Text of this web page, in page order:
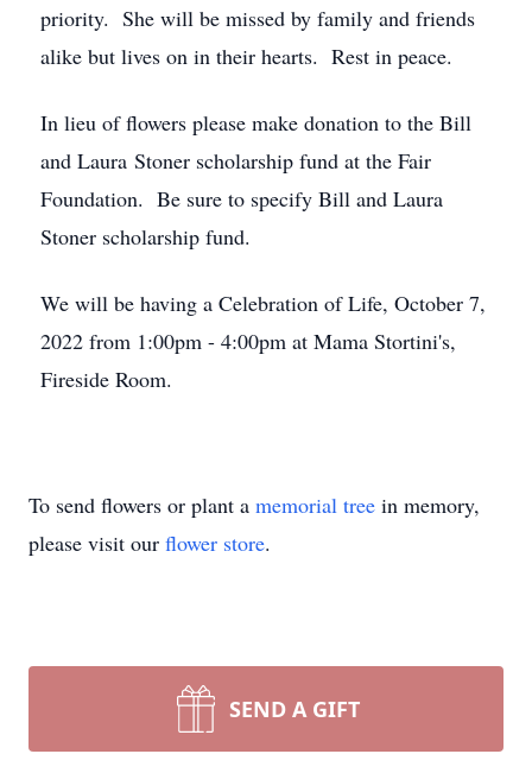
priority. She will be missed by family and friends
alike but lives on in their hearts. Rest in peace.
In lieu of flowers please make donation to the Bill
and Laura Stoner scholarship fund at the Fair
Foundation. Be sure to specify Bill and Laura
Stoner scholarship fund.
We will be having a Celebration of Life, October 7,
2022 from 1:00pm - 4:00pm at Mama Stortini's,
Fireside Room.
To send flowers or plant a memorial tree in memory,
please visit our flower store.
SEND A GIFT